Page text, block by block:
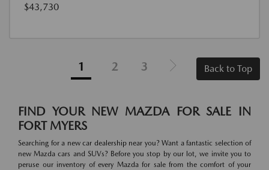
$43,730
1 2 3 Back to Top
FIND YOUR NEW MAZDA FOR SALE IN
FORT MYERS
Searching for a new car dealership near you? Want a fantastic selection of
new Mazda cars and SUVs? Before you stop by our lot, we invite you to
peruse our inventory of every Mazda for sale from the comfort of your